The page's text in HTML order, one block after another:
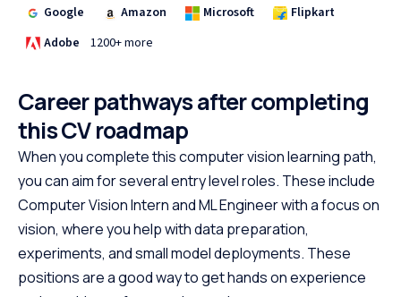
Google
Amazon Microsoft
Flipkart
Adobe
1200+ more
Career pathways after completing
this CV roadmap
When you complete this computer vision learning path,
you can aim for several entry level roles. These include
Computer Vision Intern and ML Engineer with a focus on
vision, where you help with data preparation,
experiments, and small model deployments. These
positions are a good way to get hands on experience